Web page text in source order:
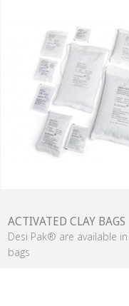
ACTIVATED CLAY BAGS
Desi Pak® are available
bags